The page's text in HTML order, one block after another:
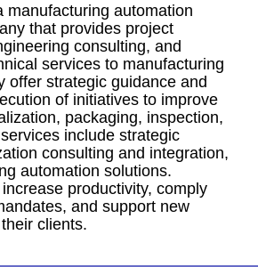
manufacturing automation
that provides project
consulting, and
services to manufacturing
offer strategic guidance and
of initiatives to improve
packaging, inspection,
include strategic
consulting and integration,
automation solutions.
productivity, comply
and support new
clients.